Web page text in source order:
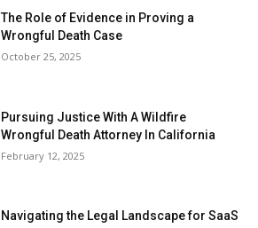
The Role of Evidence in Proving a
Wrongful Death Case
October 25, 2025
Pursuing Justice With A Wildfire
Wrongful Death Attorney In California
February 12, 2025
Navigating the Legal Landscape for SaaS